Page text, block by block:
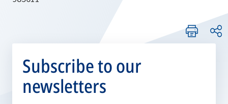
Subscribe to our
newsletters